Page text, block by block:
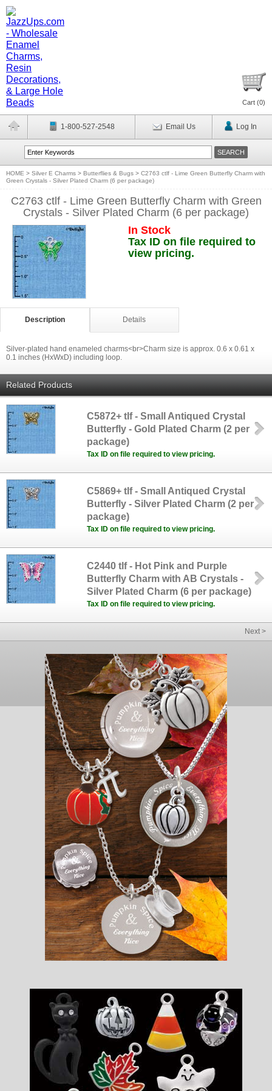
Cart (0)
1-800-527-2548 Email Us Log In
HOME > Silver E Charms > Butterflies & Bugs > C2763 ctlf - Lime Green Butterfly Charm with
Green Crystals - Silver Plated Charm (6 per package)
C2763 ctlf - Lime Green Butterfly Charm with Green
Crystals - Silver Plated Charm (6 per package)
In Stock
Tax ID on file required to
view pricing.
Description Details
Silver-plated hand enameled charms<br>Charm size is approx. 0.6 x 0.61 x
0.1 inches (HxWxD) including loop.
Related Products
C5872+ tlf - Small Antiqued Crystal
Butterfly - Gold Plated Charm (2 per
package)
Tax ID on file required to view pricing.
C5869+ tlf - Small Antiqued Crystal
Butterfly - Silver Plated Charm (2 per
package)
Tax ID on file required to view pricing.
C2440 tlf - Hot Pink and Purple
Butterfly Charm with AB Crystals -
Silver Plated Charm (6 per package)
Tax ID on file required to view pricing.
Next >